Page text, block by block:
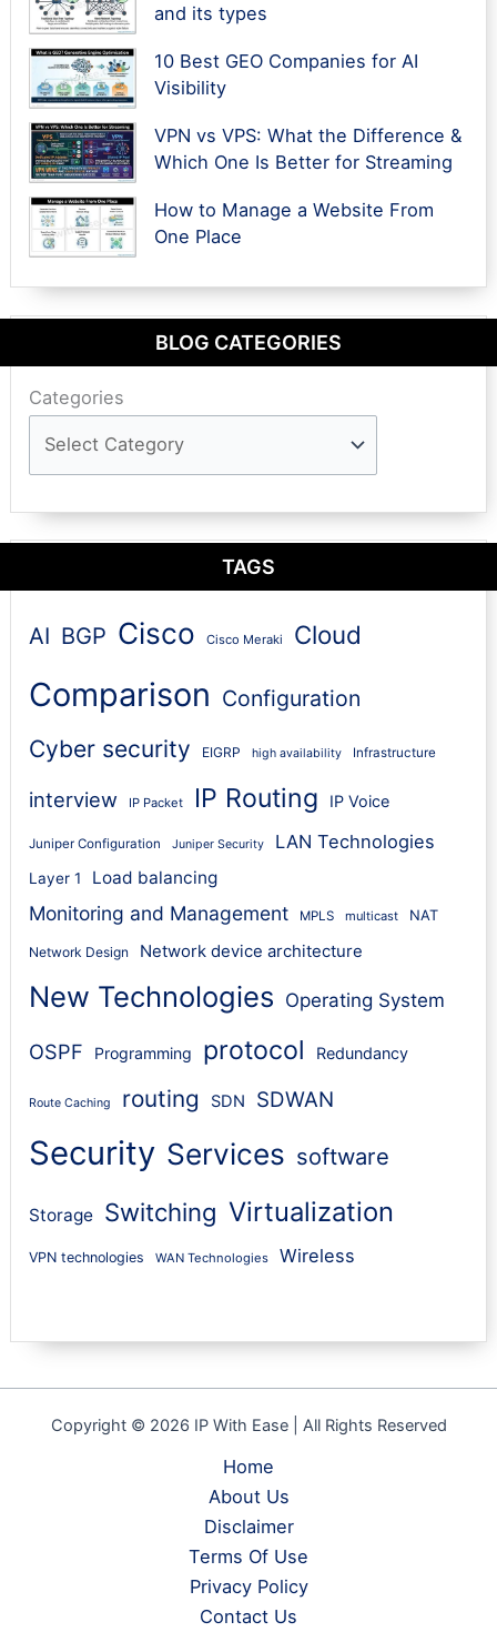
and its types
10 Best GEO Companies for AI
Visibility
VPN vs VPS: What the Difference &
Which One Is Better for Streaming
How to Manage a Website From
One Place
BLOG CATEGORIES
Categories
TAGS
AI BGP Cisco Cisco Meraki Cloud
Comparison Configuration
Cyber security EIGRP high availability Infrastructure
interview IP Packet IP Routing IP Voice
Juniper Configuration Juniper Security LAN Technologies
Layer 1 Load balancing
Monitoring and Management MPLS multicast NAT
Network Design Network device architecture
New Technologies Operating System
OSPF Programming protocol Redundancy
Route Caching routing SDN SDWAN
Security Services software
Storage Switching Virtualization
VPN technologies WAN Technologies Wireless
Copyright © 2026 IP With Ease | All Rights Reserved
Home
About Us
Disclaimer
Terms Of Use
Privacy Policy
Contact Us